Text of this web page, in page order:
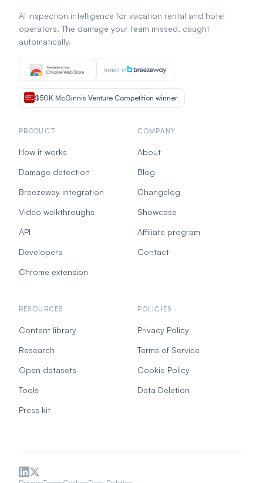
AI inspection intelligence for vacation rental and hotel
operators. The damage your team missed, caught
automatically.
Install in
$50K McGinnis Venture Competition winner
PRODUCT
How it works
Damage detection
Breezeway integration
Video walkthroughs
API
Developers
Chrome extension
COMPANY
About
Blog
Changelog
Showcase
Affiliate program
Contact
RESOURCES
Content library
Research
Open datasets
Tools
Press kit
POLICIES
Privacy Policy
Terms of Service
Cookie Policy
Data Deletion